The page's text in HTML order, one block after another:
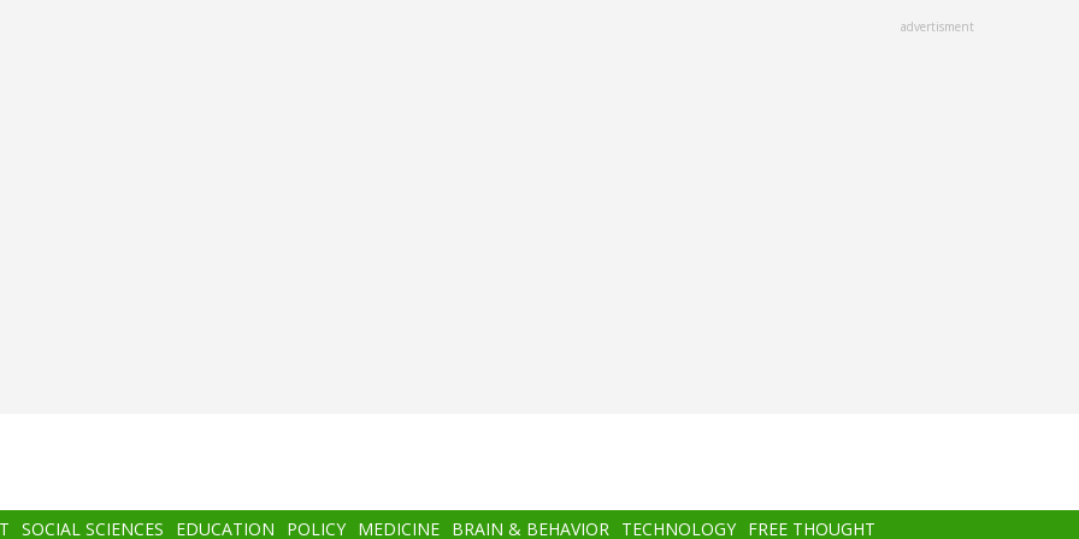
advertisment
SOCIAL SCIENCES EDUCATION POLICY MEDICINE BRAIN & BEHAVIOR TECHNOLOGY FREE THOUGHT